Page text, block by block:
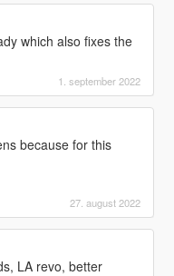
which also fixes the
1. september 2022
because for this
27. august 2022
LA revo, better